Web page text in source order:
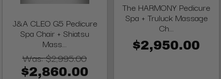
J&A CLEO G5 Pedicure
Spa Chair + Shiatsu
Mass...
Was:$2,995.00
$2,860.00
The HARMONY Pedicure
Spa + Truluck Massage
Ch...
$2,950.00